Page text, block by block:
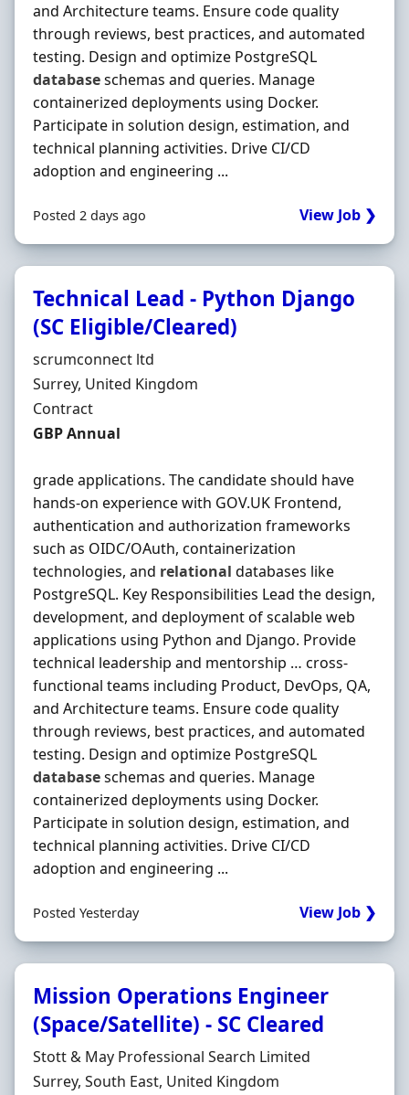
and Architecture teams. Ensure code quality
through reviews, best practices, and automated
testing. Design and optimize PostgreSQL
databaseschemas and queries. Manage
containerized deployments using Docker.
Participate in solution design, estimation, and
technical planning activities. Drive CI/CD
adoption and engineering ...
Posted 2 days ago View Job ❯
Technical Lead - Python Django
(SC Eligible/Cleared)
Hiring Organisation
scrumconnect ltd
Location
Surrey, United Kingdom
Employment Type
Contract
Contract Rate
GBP Annual
grade applications. The candidate should have
hands-on experience with GOV.UK Frontend,
authentication and authorization frameworks
such as OIDC/OAuth, containerization
technologies, and relational databases like
PostgreSQL. Key Responsibilities Lead the design,
development, and deployment of scalable web
applications using Python and Django. Provide
technical leadership and mentorship … cross-
functional teams including Product, DevOps, QA,
and Architecture teams. Ensure code quality
through reviews, best practices, and automated
testing. Design and optimize PostgreSQL
databaseschemas and queries. Manage
containerized deployments using Docker.
Participate in solution design, estimation, and
technical planning activities. Drive CI/CD
adoption and engineering ...
Posted Yesterday View Job ❯
Mission Operations Engineer
(Space/Satellite) - SC Cleared
Hiring Organisation
Stott & May Professional Search Limited
Location
Surrey, South East, United Kingdom